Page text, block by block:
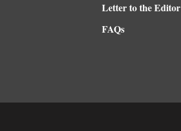
Letter to the Editor
FAQs